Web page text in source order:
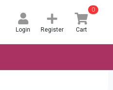
Login Register
0
Cart